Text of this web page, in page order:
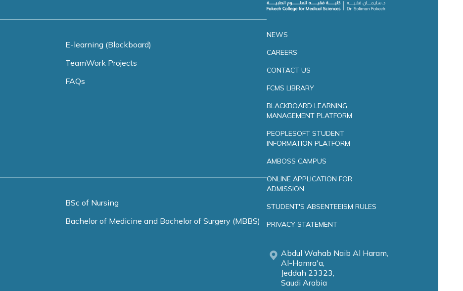
E-learning (Blackboard)
TeamWork Projects
FAQs
BSc of Nursing
Bachelor of Medicine and Bachelor of Surgery (MBBS)
NEWS
CAREERS
CONTACT US
FCMS LIBRARY
BLACKBOARD LEARNING
MANAGEMENT PLATFORM
PEOPLESOFT STUDENT
INFORMATION PLATFORM
AMBOSS CAMPUS
ONLINE APPLICATION FOR
ADMISSION
STUDENT'S ABSENTEEISM RULES
PRIVACY STATEMENT
Abdul Wahab Naib Al Haram,
Al-Hamra'a,
Jeddah 23323,
Saudi Arabia